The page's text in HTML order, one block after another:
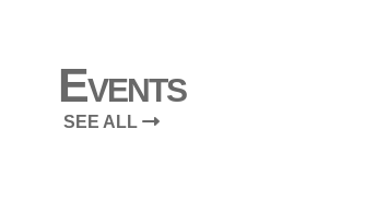
Events
SEE ALL